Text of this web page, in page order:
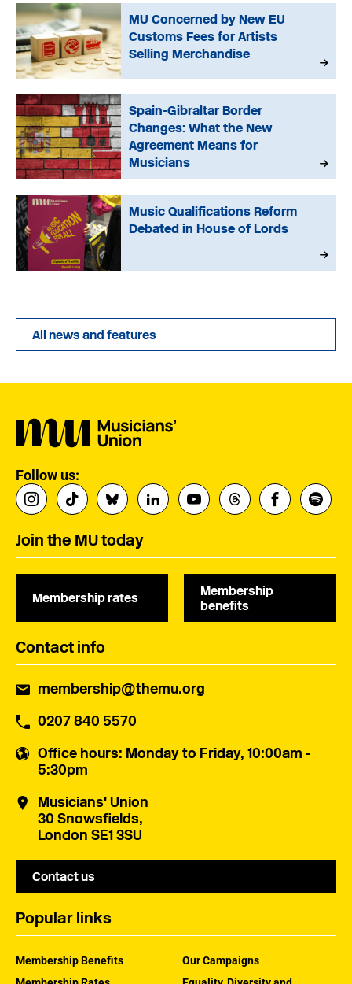
MU Concerned by New EU
Customs Fees for Artists
Selling Merchandise
Spain-Gibraltar Border
Changes: What the New
Agreement Means for
Musicians
Music Qualifications Reform
Debated in House of Lords
All news and features
Follow us:
Join the MU today
Membership rates
Membership
benefits
Contact info
membership@themu.org
0207 840 5570
Office hours: Monday to Friday, 10:00am -
5:30pm
Musicians' Union
30 Snowsfields,
London SE1 3SU
Contact us
Popular links
Membership Benefits
Our Campaigns